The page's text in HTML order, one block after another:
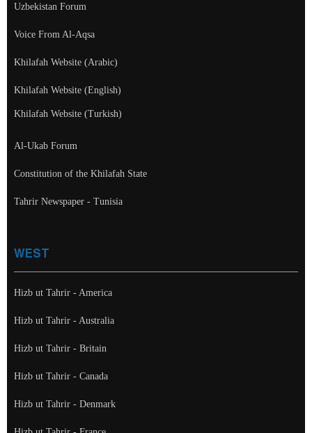
Uzbekistan Forum
Voice From Al-Aqsa
Khilafah Website (Arabic)
Khilafah Website (English)
Khilafah Website (Turkish)
Al-Ukab Forum
Constitution of the Khilafah State
Tahrir Newspaper - Tunisia
WEST
Hizb ut Tahrir - America
Hizb ut Tahrir - Australia
Hizb ut Tahrir - Britain
Hizb ut Tahrir - Canada
Hizb ut Tahrir - Denmark